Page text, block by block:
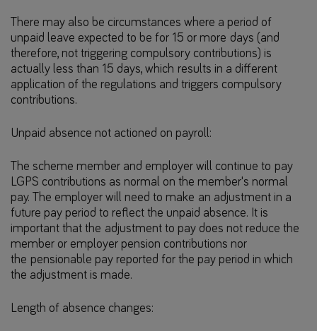
There may also be circumstances where a period of
unpaid leave expected to be for 15 or more days (and
therefore, not triggering compulsory contributions) is
actually less than 15 days, which results in a different
application of the regulations and triggers compulsory
contributions.
Unpaid absence not actioned on payroll:
The scheme member and employer will continue to pay
LGPS contributions as normal on the member's normal
pay. The employer will need to make an adjustment in a
future pay period to reflect the unpaid absence. It is
important that the adjustment to pay does not reduce the
member or employer pension contributions nor
the pensionable pay reported for the pay period in which
the adjustment is made.
Length of absence changes: